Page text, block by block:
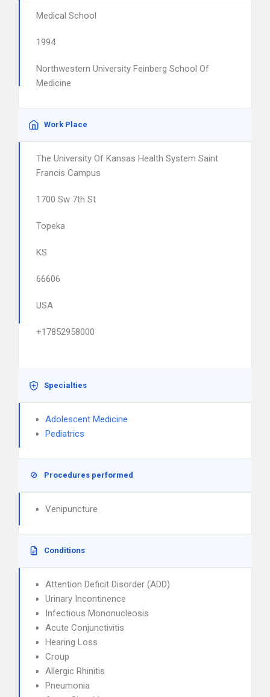
Medical School
1994
Northwestern University Feinberg School Of
Medicine
Work Place
The University Of Kansas Health System Saint
Francis Campus
1700 Sw 7th St
Topeka
KS
66606
USA
+17852958000
Specialties
Adolescent Medicine
Pediatrics
Procedures performed
Venipuncture
Conditions
Attention Deficit Disorder (ADD)
Urinary Incontinence
Infectious Mononucleosis
Acute Conjunctivitis
Hearing Loss
Croup
Allergic Rhinitis
Pneumonia